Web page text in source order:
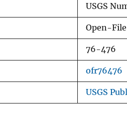
USGS
Open-
76-476
ofr76476
USGS